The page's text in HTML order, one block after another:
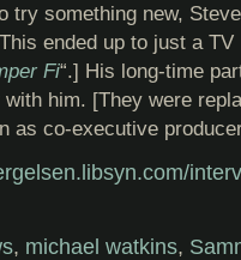
try something new,
ended up to just a TV
Fi“.] His long-time
him. [They were
as co-executive
, michael watkins,